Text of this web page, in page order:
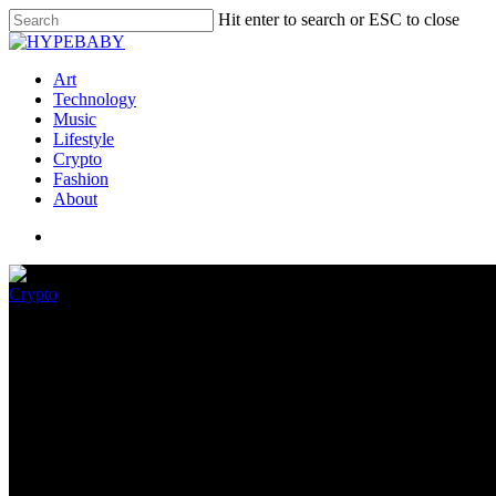
Hit enter to search or ESC to close
Art
Technology
Music
Lifestyle
Crypto
Fashion
About
Crypto